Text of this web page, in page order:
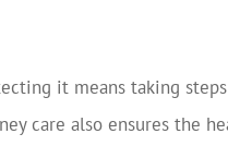
it means taking
care also ensures the